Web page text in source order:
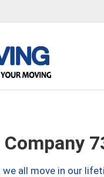
all move in our